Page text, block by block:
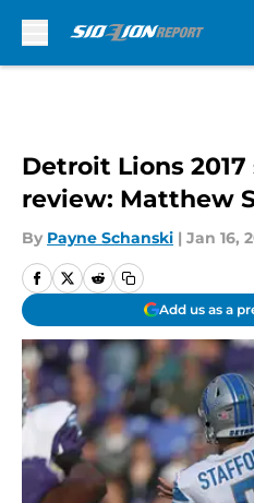
Detroit Lions 2017
review: Matthew
By Payne Schanski | Jan 16,
Add us as a